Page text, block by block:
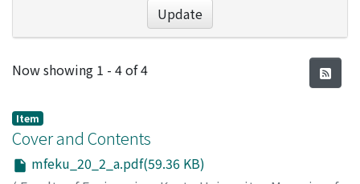
Update
Recent Submissions
Now showing 1 - 4 of 4
Item
Cover and Contents
mfeku_20_2_a.pdf(59.36 KB)